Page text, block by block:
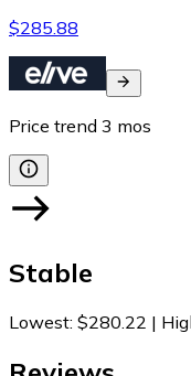
$285.88
Price trend 3 mos
Stable
Lowest: $280.22 |